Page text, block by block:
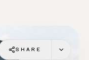
SHARE